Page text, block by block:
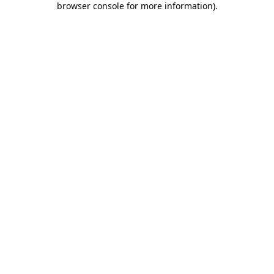
browser console for more information).